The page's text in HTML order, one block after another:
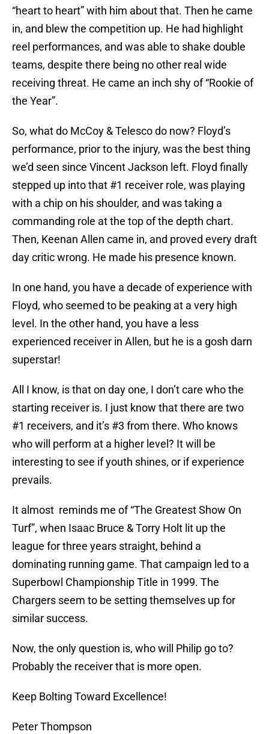
“heart to heart” with him about that. Then he came
in, and blew the competition up. He had highlight
reel performances, and was able to shake double
teams, despite there being no other real wide
receiving threat. He came an inch shy of “Rookie of
the Year”.
So, what do McCoy & Telesco do now? Floyd’s
performance, prior to the injury, was the best thing
we’d seen since Vincent Jackson left. Floyd finally
stepped up into that #1 receiver role, was playing
with a chip on his shoulder, and was taking a
commanding role at the top of the depth chart.
Then, Keenan Allen came in, and proved every draft
day critic wrong. He made his presence known.
In one hand, you have a decade of experience with
Floyd, who seemed to be peaking at a very high
level. In the other hand, you have a less
experienced receiver in Allen, but he is a gosh darn
superstar!
All I know, is that on day one, I don’t care who the
starting receiver is. I just know that there are two
#1 receivers, and it’s #3 from there. Who knows
who will perform at a higher level? It will be
interesting to see if youth shines, or if experience
prevails.
It almost reminds me of “The Greatest Show On
Turf”, when Isaac Bruce & Torry Holt lit up the
league for three years straight, behind a
dominating running game. That campaign led to a
Superbowl Championship Title in 1999. The
Chargers seem to be setting themselves up for
similar success.
Now, the only question is, who will Philip go to?
Probably the receiver that is more open.
Keep Bolting Toward Excellence!
Peter Thompson